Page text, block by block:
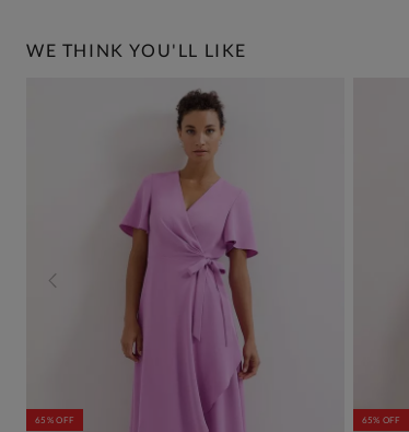
WE THINK YOU'LL LIKE
65% OFF 65% OFF